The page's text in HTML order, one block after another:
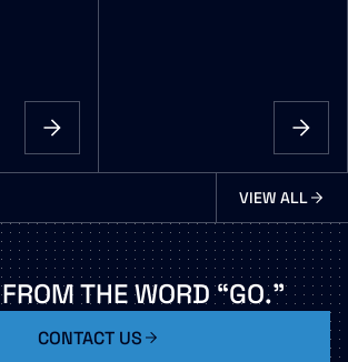
VIEW ALL
NEWS
FROMTHE WORD “GO.”
CONTACT US